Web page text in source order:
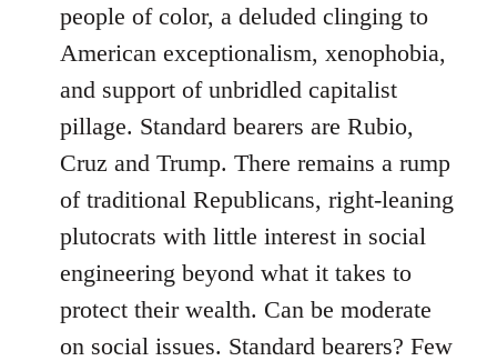
people of color, a deluded clinging to
American exceptionalism, xenophobia,
and support of unbridled capitalist
pillage. Standard bearers are Rubio,
Cruz and Trump. There remains a rump
of traditional Republicans, right-leaning
plutocrats with little interest in social
engineering beyond what it takes to
protect their wealth. Can be moderate
on social issues. Standard bearers? Few